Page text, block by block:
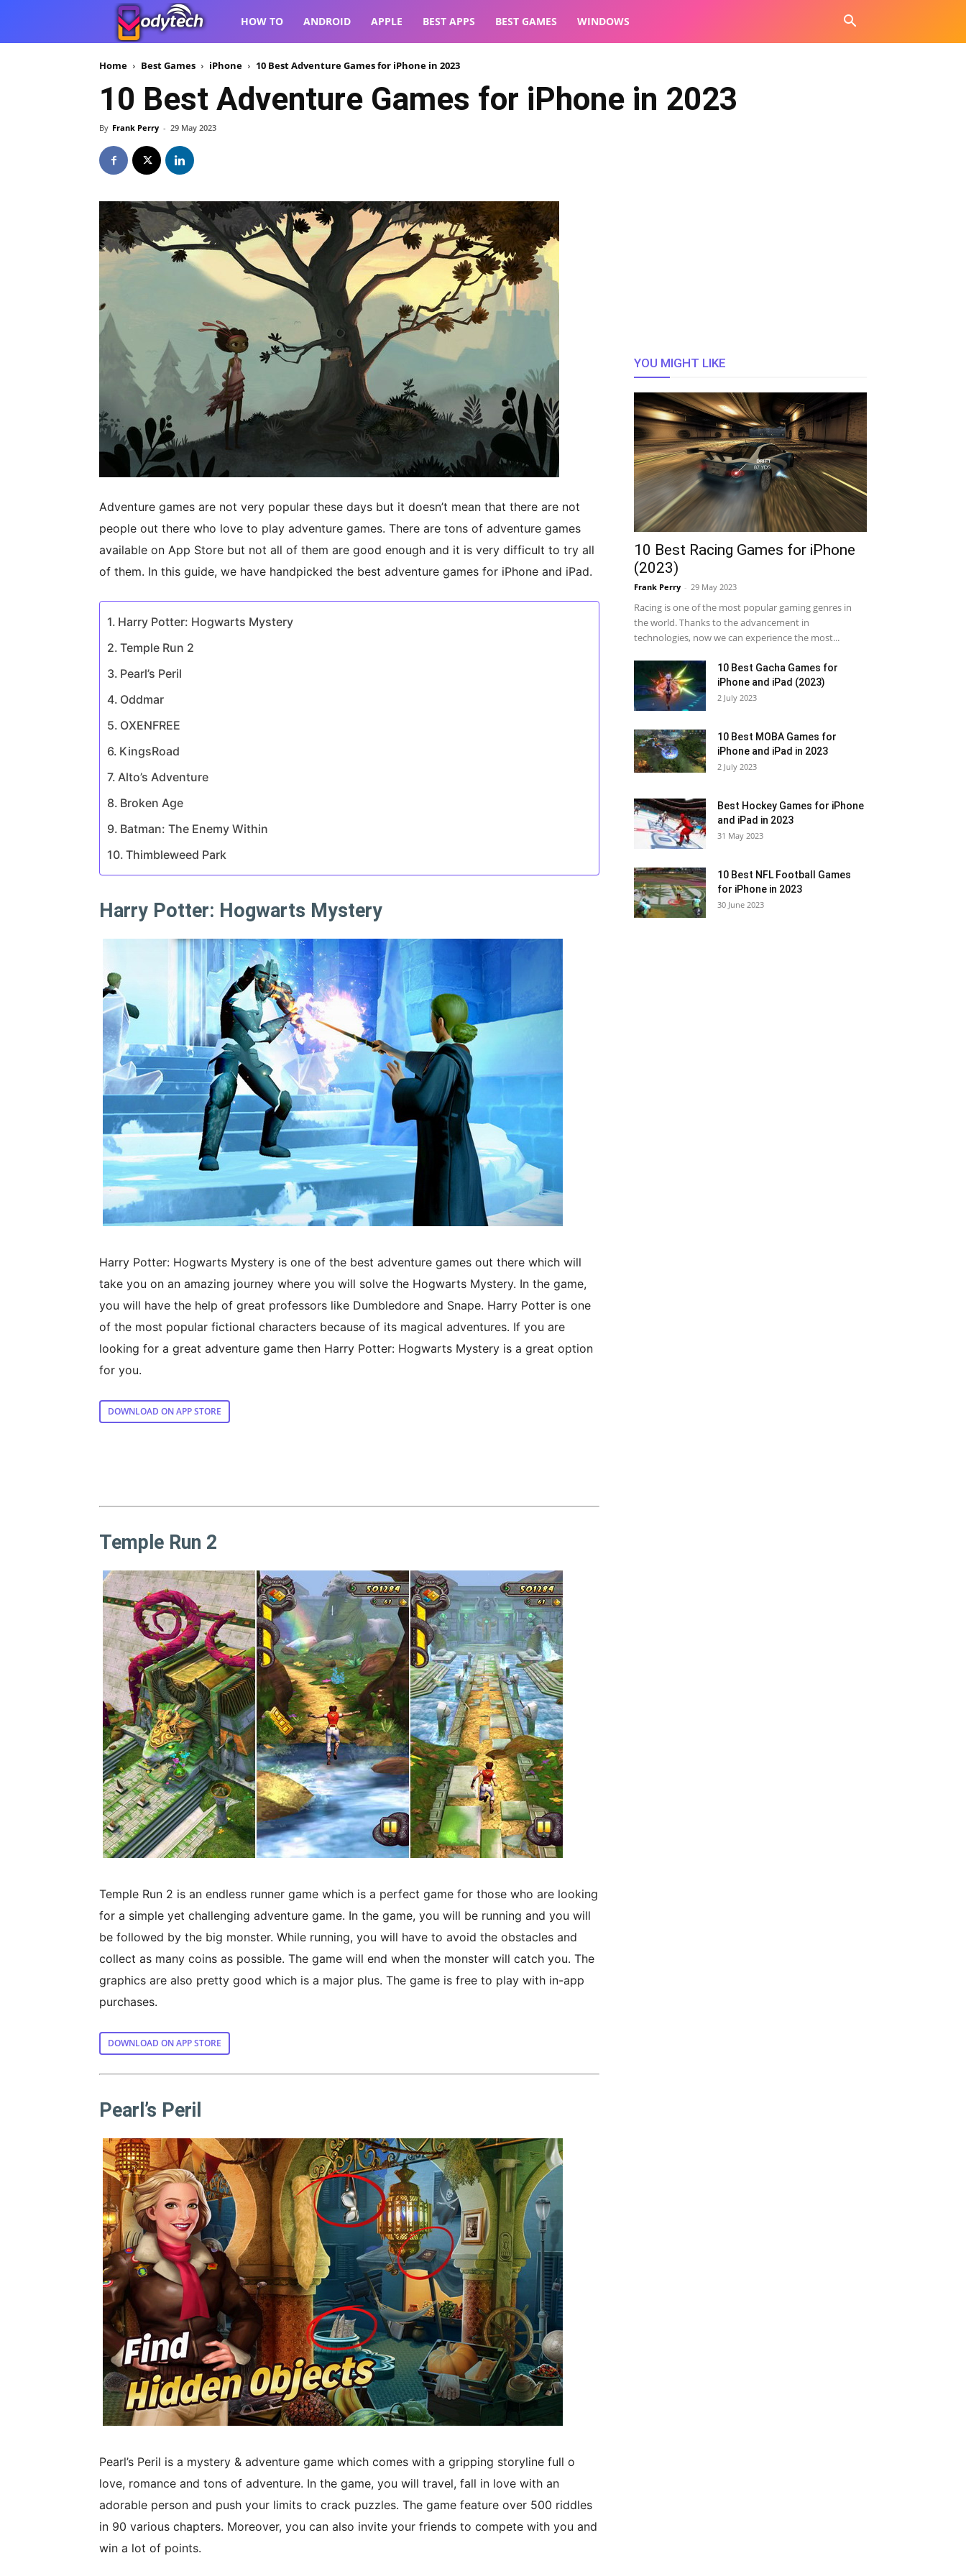
VodyTech
HOW TO ANDROID APPLE BEST APPS BEST GAMES WINDOWS
Home Best Games iPhone 10 Best Adventure Games for iPhone in 2023
10 Best Adventure Games for iPhone in 2023
By Frank Perry - 29 May 2023
Adventure games are not very popular these days but it doesn’t mean that there are not
people out there who love to play adventure games. There are tons of adventure games
available on App Store but not all of them are good enough and it is very difficult to try all
of them. In this guide, we have handpicked the best adventure games for iPhone and iPad.
Harry Potter: Hogwarts Mystery
Temple Run 2
Pearl’s Peril
Oddmar
OXENFREE
KingsRoad
Alto’s Adventure
Broken Age
Batman: The Enemy Within
Thimbleweed Park
Harry Potter: Hogwarts Mystery
Harry Potter: Hogwarts Mystery is one of the best adventure games out there which will
take you on an amazing journey where you will solve the Hogwarts Mystery. In the game,
you will have the help of great professors like Dumbledore and Snape. Harry Potter is one
of the most popular fictional characters because of its magical adventures. If you are
looking for a great adventure game then Harry Potter: Hogwarts Mystery is a great option
for you.
DOWNLOAD ON APP STORE
Temple Run 2
Temple Run 2 is an endless runner game which is a perfect game for those who are looking
for a simple yet challenging adventure game. In the game, you will be running and you will
be followed by the big monster. While running, you will have to avoid the obstacles and
collect as many coins as possible. The game will end when the monster will catch you. The
graphics are also pretty good which is a major plus. The game is free to play with in-app
purchases.
DOWNLOAD ON APP STORE
Pearl’s Peril
Pearl’s Peril is a mystery & adventure game which comes with a gripping storyline full o
love, romance and tons of adventure. In the game, you will travel, fall in love with an
adorable person and push your limits to crack puzzles. The game feature over 500 riddles
in 90 various chapters. Moreover, you can also invite your friends to compete with you and
win a lot of points.
YOU MIGHT LIKE
10 Best Racing Games for iPhone
(2023)
Frank Perry - 29 May 2023
Racing is one of the most popular gaming genres in
the world. Thanks to the advancement in
technologies, now we can experience the most...
10 Best Gacha Games for
iPhone and iPad (2023)
2 July 2023
10 Best MOBA Games for
iPhone and iPad in 2023
2 July 2023
Best Hockey Games for iPhone
and iPad in 2023
31 May 2023
10 Best NFL Football Games
for iPhone in 2023
30 June 2023